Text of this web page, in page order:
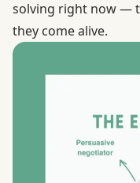
solving right now —
they come alive.